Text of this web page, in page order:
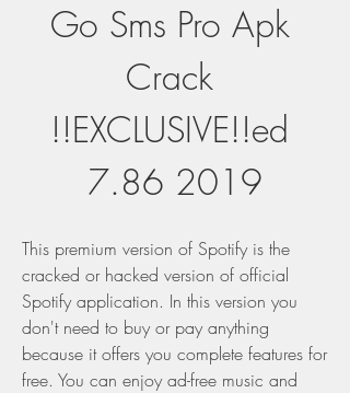
Go Sms Pro Apk
Crack
!!EXCLUSIVE!!ed
7.86 2019
This premium version of Spotify is the
cracked or hacked version of official
Spotify application. In this version you
don't need to buy or pay anything
because it offers you complete features for
free. You can enjoy ad-free music and